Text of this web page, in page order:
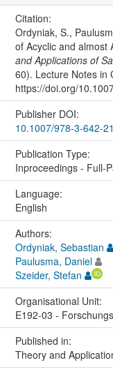
Citation:
Ordyniak, S.,
of Acyclic and almost
and Applications of
60). Lecture Notes in
https://doi.org/
Publisher DOI:
10.1007/978-3-642-
Publication Type:
Inproceedings - Full-
Language:
English
Authors:
Ordyniak, Sebastian
Paulusma, Daniel
Szeider, Stefan
Organisational Unit:
E192-03 -
Published in:
Theory and